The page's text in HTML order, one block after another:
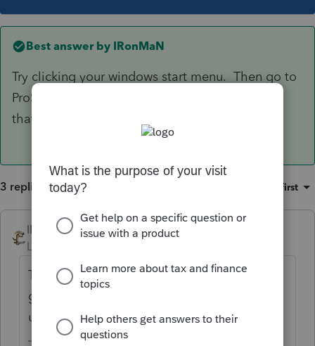
Best answer by IRonMaN
Try clicking your windows start menu. Then go to
ProSeries and click on "repair updates". See if
that helps.
3 replies Oldest first
IRonMaN ANSWER
Level 15
Try clicking your windows start menu. Then
go to ProSeries and click on "repair
updates". See if that helps.